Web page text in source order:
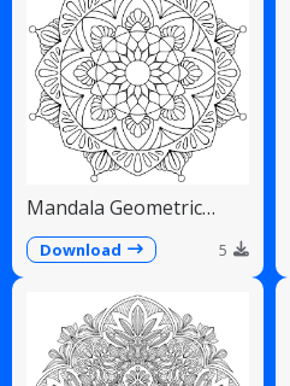
Mandala Geometric
Fans
Download 5